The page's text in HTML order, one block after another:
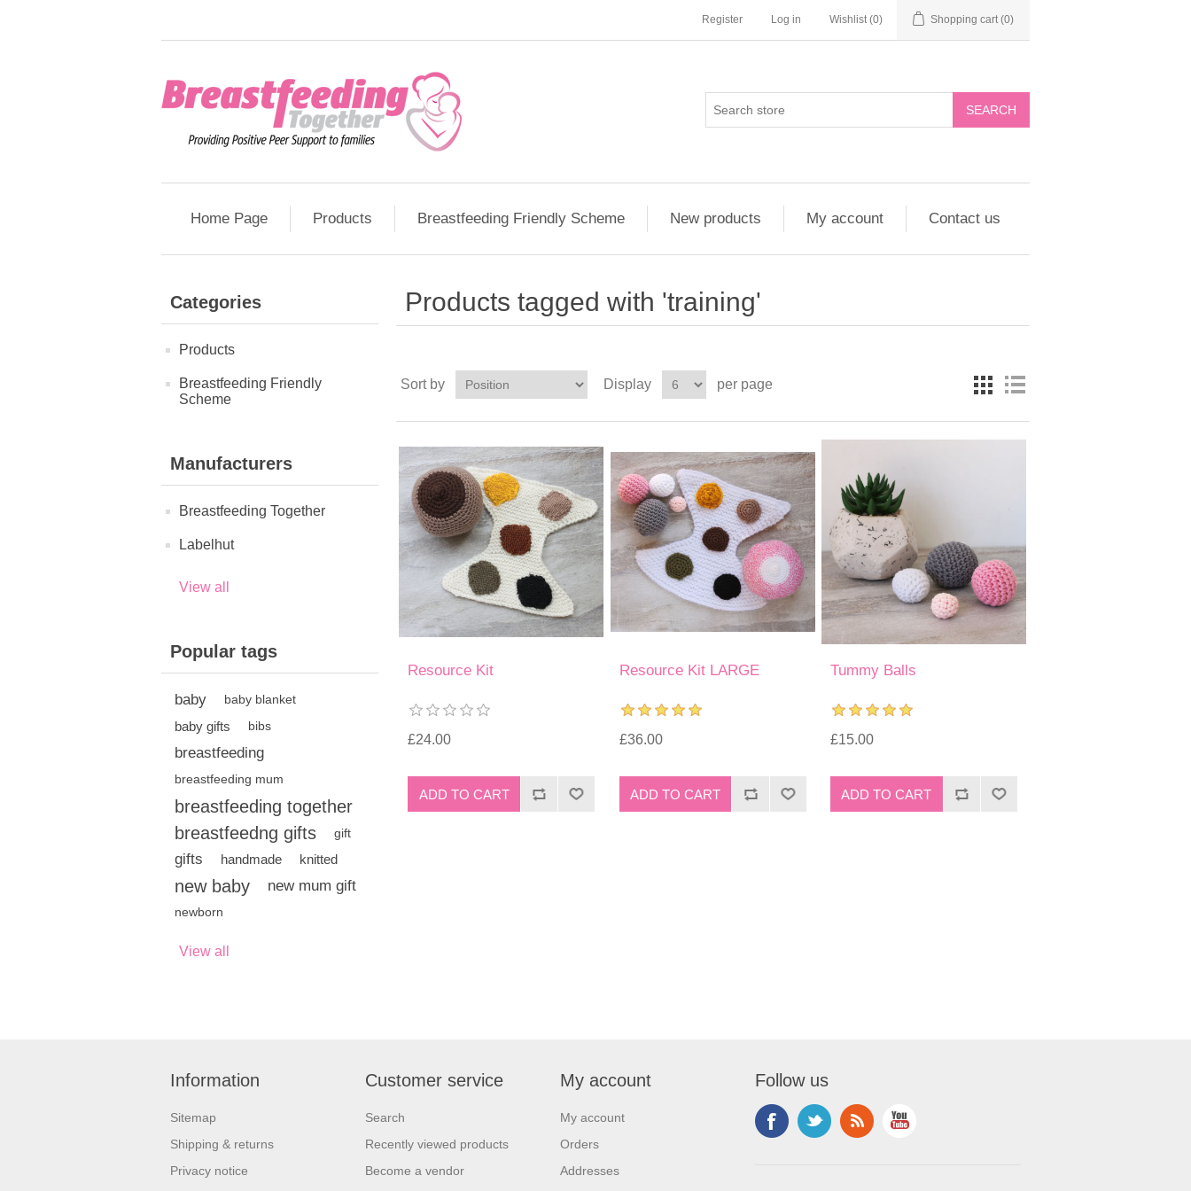
Register Log in Wishlist (0) Shopping cart (0)
Home Page Products Breastfeeding Friendly Scheme New products My account Contact us
Categories
Products
Breastfeeding Friendly
Scheme
Manufacturers
Breastfeeding Together
Labelhut
View all
Popular tags
baby baby blanket
baby gifts bibs
breastfeeding
breastfeeding mum
breastfeeding together
breastfeedng gifts
gift
gifts handmade knitted
new baby new mum gift
newborn
View all
Products tagged with 'training'
Sort by Display per page
Resource Kit
£24.00
Resource Kit LARGE
£36.00
Tummy Balls
£15.00
Information
Sitemap
Shipping & returns
Privacy notice
Customer service
Search
Recently viewed products
Become a vendor
My account
My account
Orders
Addresses
Follow us